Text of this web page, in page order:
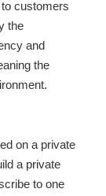
customers
the
and
the
on a private
a private
to one